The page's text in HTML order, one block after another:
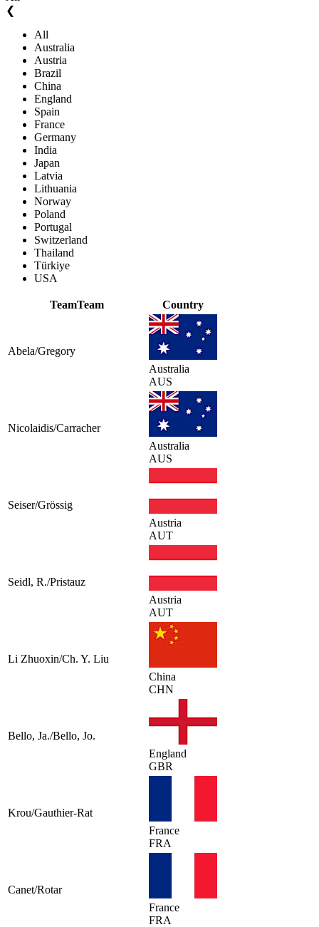
❮
All
Australia
Austria
Brazil
China
England
Spain
France
Germany
India
Japan
Latvia
Lithuania
Norway
Poland
Portugal
Switzerland
Thailand
Türkiye
USA
TeamTeam Country
Abela/Gregory
Australia
AUS
Nicolaidis/Carracher
Australia
AUS
Seiser/Grössig
Austria
AUT
Seidl, R./Pristauz
Austria
AUT
Li Zhuoxin/Ch. Y. Liu
China
CHN
Bello, Ja./Bello, Jo.
England
GBR
Krou/Gauthier-Rat
France
FRA
Canet/Rotar
France
FRA